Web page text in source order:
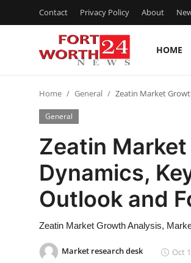
Contact Privacy Policy About
HOME
Press Release
Contact
Privacy Policy
News Network
Home General Zeatin Market
General
Zeatin
Dynamics,
Outlook and
Zeatin Market Growth Analysis,
Market research desk Oct